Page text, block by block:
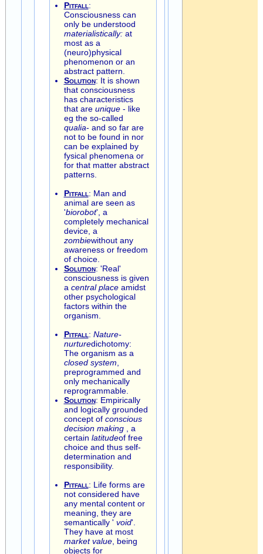
Pitfall:
Consciousness can
only be understood
materialistically: at
most as a
(neuro)physical
phenomenon or an
abstract pattern.
Solution: It is shown
that consciousness
has characteristics
that are unique- like
eg the so-called
qualia- and so far are
not to be found in nor
can be explained by
fysical phenomena or
for that matter abstract
patterns.
Pitfall: Man and
animal are seen as
'biorobot', a
completely mechanical
device, a
zombiewithout any
awareness or freedom
of choice.
Solution: 'Real'
consciousness is given
a central placeamidst
other psychological
factors within the
organism.
Pitfall: Nature-
nurturedichotomy:
The organism as a
closed system
preprogrammed and
only mechanically
reprogrammable.
Solution: Empirically
and logically grounded
concept of conscious
decision making
, a
certain latitudeof free
choice and thus self-
determination and
responsibility.
Pitfall: Life forms are
not considered have
any mental content or
meaning, they are
semantically ' void'.
They have at most
market value, being
objects for